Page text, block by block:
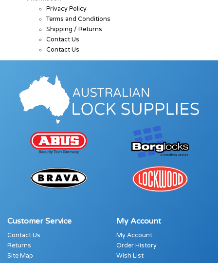
Privacy Policy
Terms and Conditions
Shipping / Returns
Contact Us
Contact Us
Customer Service
Contact Us
Returns
Site Map
My Account
My Account
Order History
Wish List